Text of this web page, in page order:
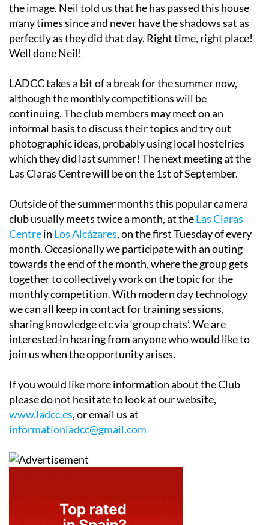
the image. Neil told us that he has passed this house
many times since and never have the shadows sat as
perfectly as they did that day. Right time, right place!
Well done Neil!
LADCC takes a bit of a break for the summer now,
although the monthly competitions will be
continuing. The club members may meet on an
informal basis to discuss their topics and try out
photographic ideas, probably using local hostelries
which they did last summer! The next meeting at the
Las Claras Centre will be on the 1st of September.
Outside of the summer months this popular camera
club usually meets twice a month, at theLas Claras
Centrein Los Alcázares, on the first Tuesday of every
month. Occasionally we participate with an outing
towards the end of the month, where the group gets
together to collectively work on the topic for the
monthly competition. With modern day technology
we can all keep in contact for training sessions,
sharing knowledge etc via ‘group chats’. We are
interested in hearing from anyone who would like to
join us when the opportunity arises.
If you would like more information about the Club
please do not hesitate to look at our website,
www.ladcc.es, or email us at
informationladcc@gmail.com